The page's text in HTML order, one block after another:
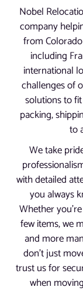
Nobel
company
from
including
international
challenges of
solutions to
packing,
to
We take
with detailed
you always
Whether
few items, we
and more
don’t just
trust us for
when